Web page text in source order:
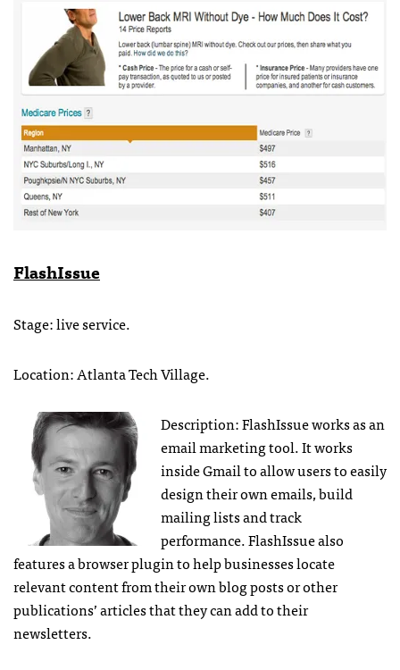
FlashIssue
Stage: live service.
Location: Atlanta Tech Village.
Description: FlashIssue works as an
email marketing tool. It works
inside Gmail to allow users to easily
design their own emails, build
mailing lists and track
performance. FlashIssue also
features a browser plugin to help businesses locate
relevant content from their own blog posts or other
publications’ articles that they can add to their
newsletters.